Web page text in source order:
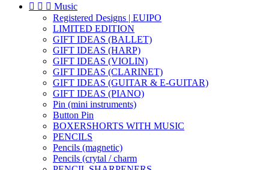
   Music
Registered Designs | EUIPO
LIMITED EDITION
GIFT IDEAS (BALLET)
GIFT IDEAS (HARP)
GIFT IDEAS (VIOLIN)
GIFT IDEAS (CLARINET)
GIFT IDEAS (GUITAR & E-GUITAR)
GIFT IDEAS (PIANO)
Pin (mini instruments)
Button Pin
BOXERSHORTS WITH MUSIC
PENCILS
Pencils (magnetic)
Pencils (crytal / charm